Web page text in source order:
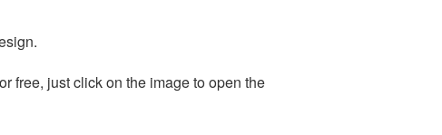
free, just click on the image to open the